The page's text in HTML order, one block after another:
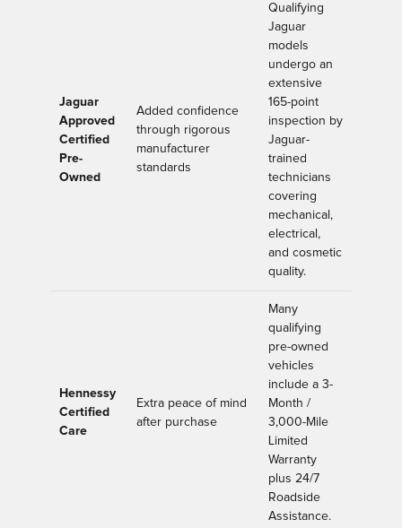
Jaguar
Approved
Certified
Pre-
Owned
Added confidence
through rigorous
manufacturer
standards
Qualifying
Jaguar
models
undergo an
extensive
165-point
inspection by
Jaguar-
trained
technicians
covering
mechanical,
electrical,
and cosmetic
quality.
Hennessy
Certified
Care
Extra peace of mind
after purchase
Many
qualifying
pre-owned
vehicles
include a 3-
Month /
3,000-Mile
Limited
Warranty
plus 24/7
Roadside
Assistance.